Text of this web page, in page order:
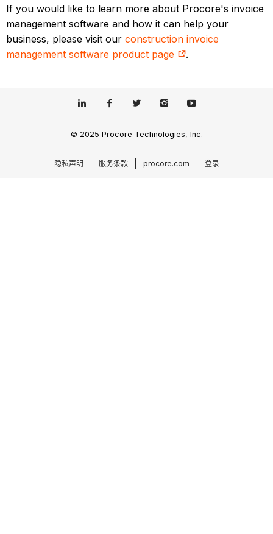
If you would like to learn more about Procore's invoice
management software and how it can help your
business, please visit ourconstruction invoice
management software product page
.
© 2025 Procore Technologies, Inc.
隐私声明 服务条款 procore.com 登录